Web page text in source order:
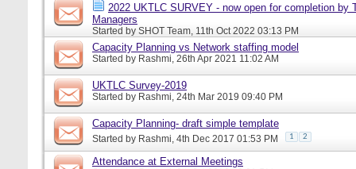
2022 UKTLC SURVEY - now open for completion by
Managers
Started by SHOT Team, 11th Oct 2022 03:13 PM
Capacity Planning vs Network staffing model
Started by Rashmi, 26th Apr 2021 11:02 AM
UKTLC Survey-2019
Started by Rashmi, 24th Mar 2019 09:40 PM
Capacity Planning- draft simple template
Started by Rashmi, 4th Dec 2017 01:53 PM 1 2
Attendance at External Meetings